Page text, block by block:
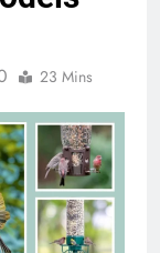
23 Mins